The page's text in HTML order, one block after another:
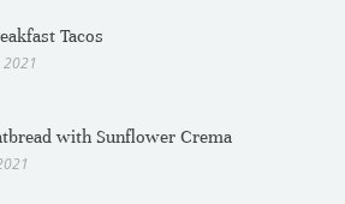
Tacos
with Sunflower Crema